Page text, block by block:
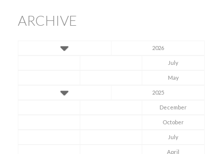
ARCHIVE
2026
July
May
2025
December
October
July
April